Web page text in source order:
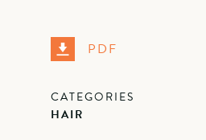
PDF
CATEGORIES
HAIR